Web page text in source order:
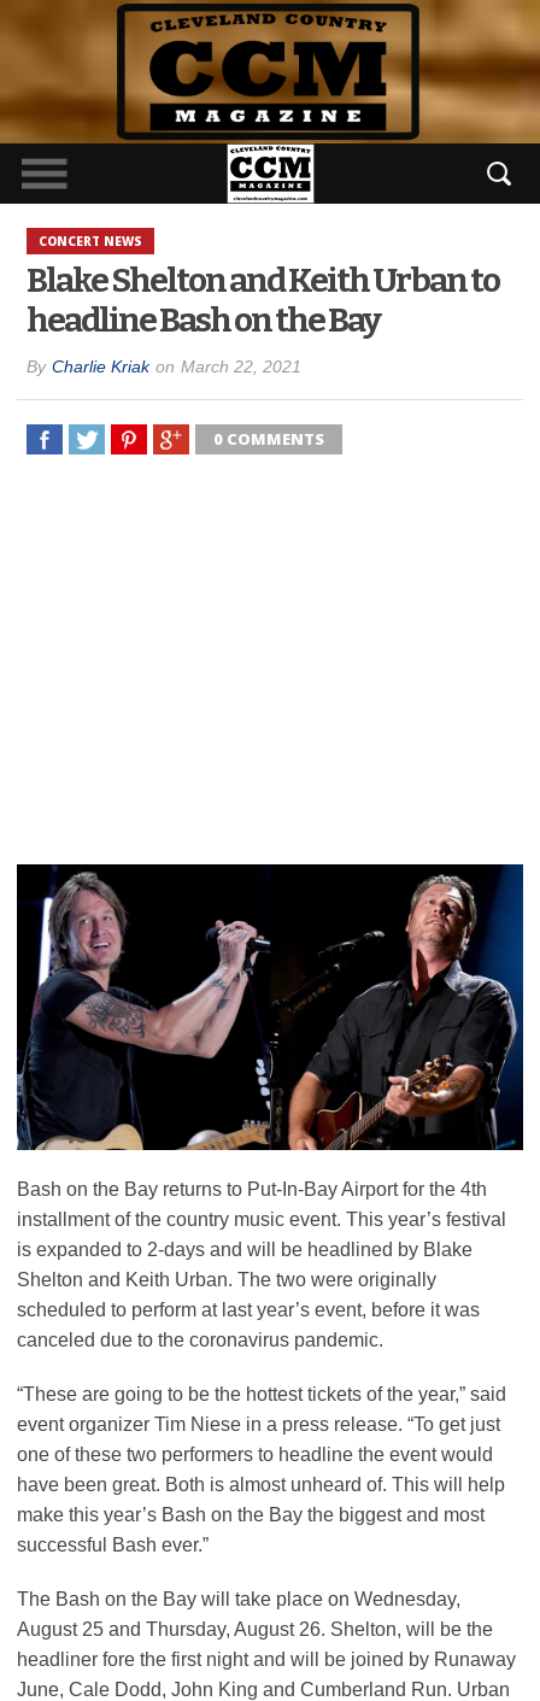
CONCERT NEWS
Blake Shelton and Keith Urban to
headline Bash on the Bay
By Charlie Kriak on March 22, 2021
0 COMMENTS
Bash on the Bay returns to Put-In-Bay Airport for the 4th
installment of the country music event. This year’s festival
is expanded to 2-days and will be headlined by Blake
Shelton and Keith Urban. The two were originally
scheduled to perform at last year’s event, before it was
canceled due to the coronavirus pandemic.
“These are going to be the hottest tickets of the year,” said
event organizer Tim Niese in a press release. “To get just
one of these two performers to headline the event would
have been great. Both is almost unheard of. This will help
make this year’s Bash on the Bay the biggest and most
successful Bash ever.”
The Bash on the Bay will take place on Wednesday,
August 25 and Thursday, August 26. Shelton, will be the
headliner fore the first night and will be joined by Runaway
June, Cale Dodd, John King and Cumberland Run. Urban